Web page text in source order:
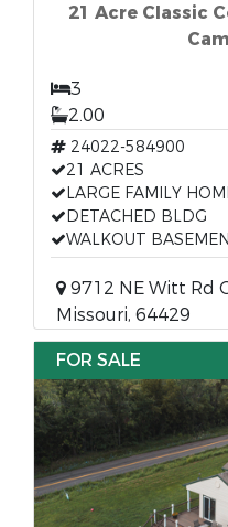
21 Acre Classic
3
2.00
24022-584900
21 ACRES
LARGE FAMILY
DETACHED BLDG
WALKOUT
9712 NE Witt Rd
Missouri, 64429
FOR SALE